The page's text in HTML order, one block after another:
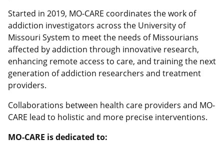
Started in 2019, MO-CARE coordinates the work of
addiction investigators across the University of
Missouri System to meet the needs of Missourians
affected by addiction through innovative research,
enhancing remote access to care, and training the next
generation of addiction researchers and treatment
providers.
Collaborations between health care providers and MO-
CARE lead to holistic and more precise interventions.
MO-CARE is dedicated to: